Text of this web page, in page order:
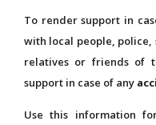
To render support in
with local people, police,
relatives or friends of
support in case of any
Use this information